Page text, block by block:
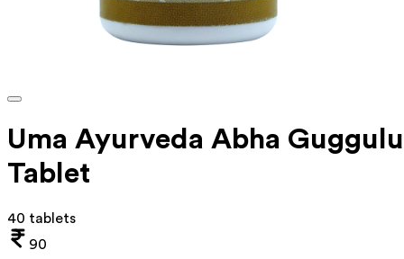
Uma Ayurveda Abha Guggulu
Tablet
40 tablets
90